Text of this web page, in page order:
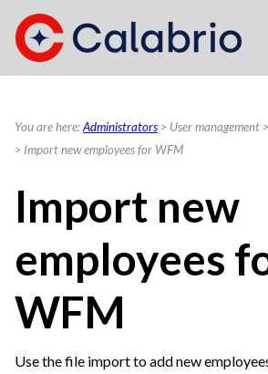
Skip To Main Content
You are here:Administrators > User management >
> Import new employees for WFM
Import new
employees
WFM
Use the file import to add new